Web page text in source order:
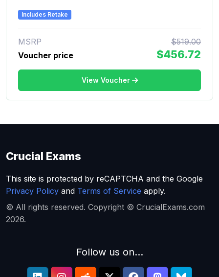
Includes Retake
MSRP
$519.00
Voucher price
$456.72
View Voucher
Crucial Exams
This site is protected by reCAPTCHA and the Google
Privacy Policy and Terms of Service apply.
© All rights reserved. Copyright © CrucialExams.com
2026.
Follow us on...